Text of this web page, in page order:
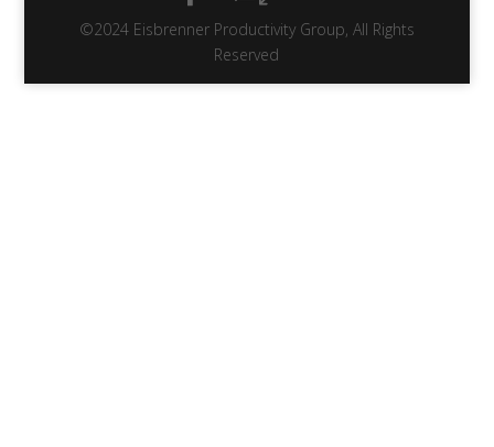
©2024 Eisbrenner Productivity Group, All Rights
Reserved